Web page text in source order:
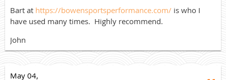
Bart at https://bowensportsperformance.com/ is who I
have used many times. Highly recommend.
John
May 04,